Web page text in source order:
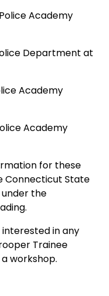
PoliceAcademy
Department at
Academy
Academy
for these
Connecticut State
under the
in any
Trainee
workshop.